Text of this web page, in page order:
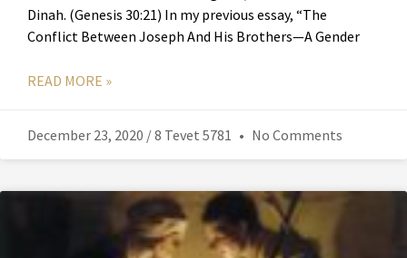
Dinah. (Genesis 30:21) In my previous essay, “The
Conflict Between Joseph And His Brothers—A Gender
READ MORE »
December 23, 2020 / 8 Tevet 5781 No Comments